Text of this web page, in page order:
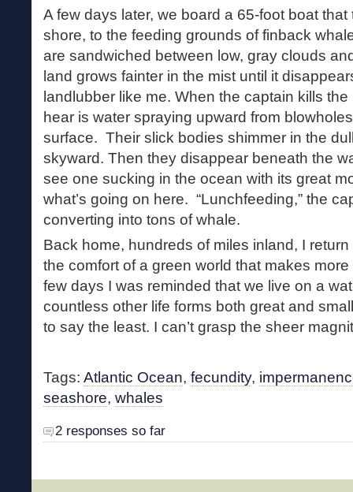
A few days later, we board a 65-foot boat
shore, to the feeding grounds of finback
are sandwiched between low, gray clouds
land grows fainter in the mist until it
landlubber like me. When the captain kills
hear is water spraying upward from
surface. Their slick bodies shimmer in the
skyward. Then they disappear beneath the
see one sucking in the ocean with its great
what’s going on here. “Lunchfeeding,” the
converting into tons of whale.
Back home, hundreds of miles inland, I
the comfort of a green world that makes
few days I was reminded that we live on a
countless other life forms both great and
to say the least. I can’t grasp the sheer
Tags: Atlantic Ocean, fecundity,
seashore, whales
2 responses so far